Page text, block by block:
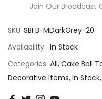
Join Our Broadcast
SKU: SBFB-MDarkGrey-20
Availability : In Stock
Categories: All Cake Ball
Decorative Items In Stock